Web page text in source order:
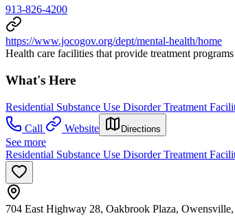
913-826-4200
https://www.jocogov.org/dept/mental-health/home
Health care facilities that provide treatment
What's Here
Residential Substance Use Disorder Treatment
Call
Website Directions
See more
Residential Substance Use Disorder Treatment
704 East Highway 28, Oakbrook Plaza,